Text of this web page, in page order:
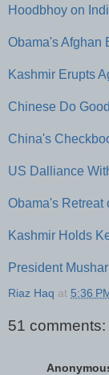
Hoodbhoy on
Obama's Afghan
Kashmir Erupts
Chinese Do
China's
US Dalliance
Obama's Retreat
Kashmir Holds
President
Riaz Haq at 5:36
51 comments: